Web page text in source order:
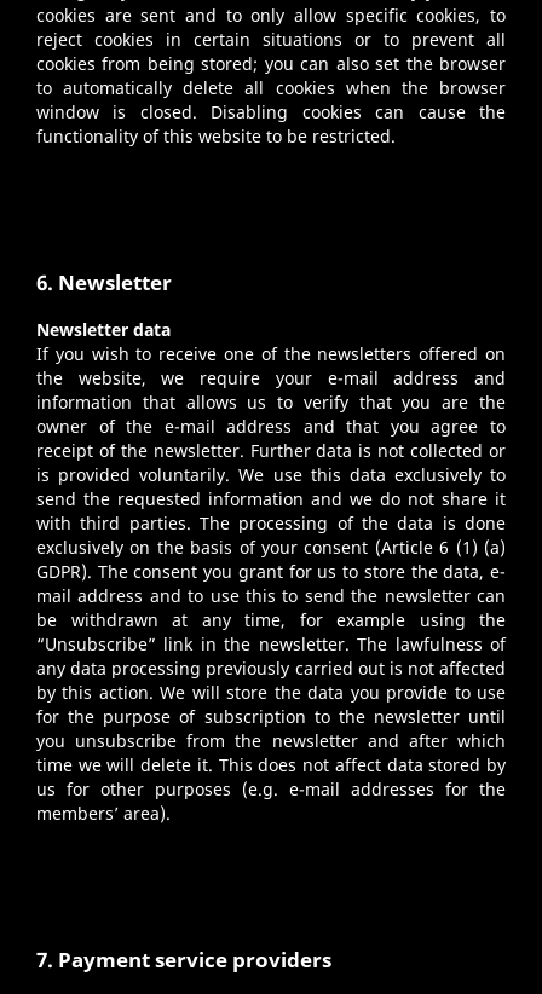
cookies are sent and to only allow specific cookies, to
reject cookies in certain situations or to prevent all
cookies from being stored; you can also set the browser
to automatically delete all cookies when the browser
window is closed. Disabling cookies can cause the
functionality of this website to be restricted.
6. Newsletter
Newsletter data
If you wish to receive one of the newsletters offered on
the website, we require your e-mail address and
information that allows us to verify that you are the
owner of the e-mail address and that you agree to
receipt of the newsletter. Further data is not collected or
is provided voluntarily. We use this data exclusively to
send the requested information and we do not share it
with third parties. The processing of the data is done
exclusively on the basis of your consent (Article 6 (1) (a)
GDPR). The consent you grant for us to store the data, e-
mail address and to use this to send the newsletter can
be withdrawn at any time, for example using the
“Unsubscribe” link in the newsletter. The lawfulness of
any data processing previously carried out is not affected
by this action. We will store the data you provide to use
for the purpose of subscription to the newsletter until
you unsubscribe from the newsletter and after which
time we will delete it. This does not affect data stored by
us for other purposes (e.g. e-mail addresses for the
members’ area).
7. Payment service providers